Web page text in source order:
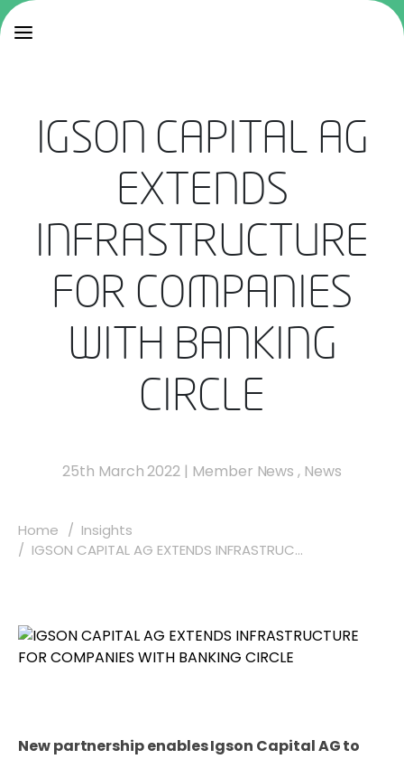
IGSON CAPITAL AG
EXTENDS
INFRASTRUCTURE
FOR COMPANIES
WITH BANKING
CIRCLE
25th March 2022 | Member News , News
Home
Insights
IGSON CAPITAL AG EXTENDS INFRASTRUC...
New partnership enables Igson Capital AG to